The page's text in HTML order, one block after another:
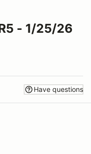
- 1/25/26
Have questions